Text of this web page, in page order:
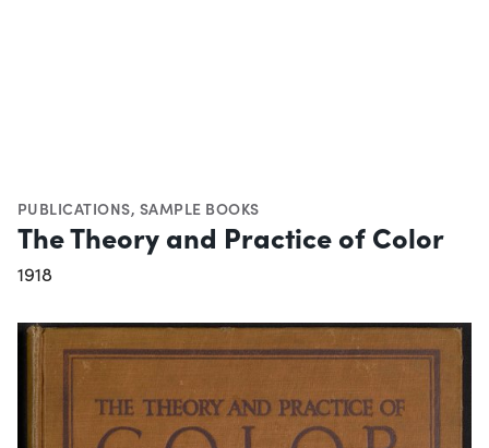
PUBLICATIONS, SAMPLE BOOKS
The Theory and Practice of Color
1918